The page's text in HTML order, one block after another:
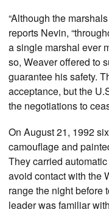
“Although the
reports Nevin,
a single marshal ever
so, Weaver offered to
guarantee his safety.
acceptance, but the
the negotiations to
On August 21, 1992
camouflage and
They carried
avoid contact with the
range the night before
leader was familiar